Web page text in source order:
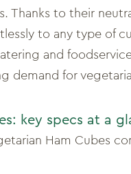
Thanks to their
to any type of
and
demand for
key specs at a
Ham Cubes